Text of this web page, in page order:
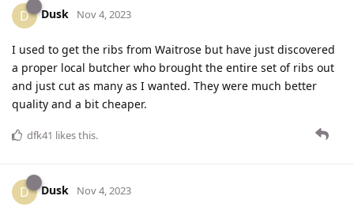
D Dusk Nov 4, 2023
I used to get the ribs from Waitrose but have just discovered
a proper local butcher who brought the entire set of ribs out
and just cut as many as I wanted. They were much better
quality and a bit cheaper.
dfk41 likes this.
D Dusk Nov 4, 2023